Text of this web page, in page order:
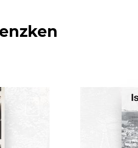
1973
Isa